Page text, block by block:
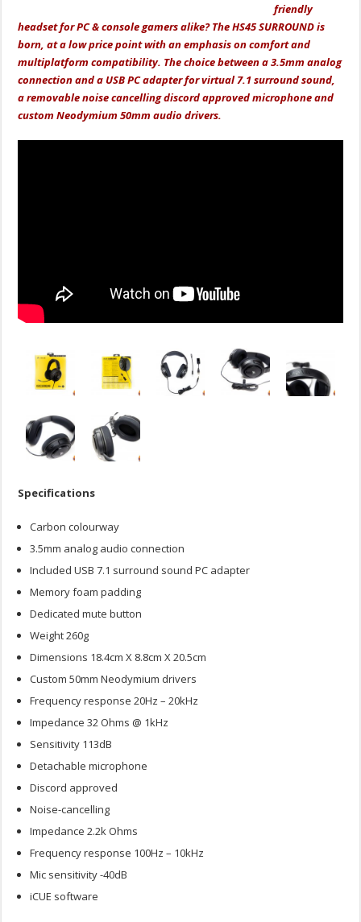
friendly
headset for PC & console gamers alike? The HS45 SURROUND is
born, at a low price point with an emphasis on comfort and
multiplatform compatibility. The choice between a 3.5mm analog
connection and a USB PC adapter for virtual 7.1 surround sound,
a removable noise cancelling discord approved microphone and
custom Neodymium 50mm audio drivers.
Specifications
Carbon colourway
3.5mm analog audio connection
Included USB 7.1 surround sound PC adapter
Memory foam padding
Dedicated mute button
Weight 260g
Dimensions 18.4cm X 8.8cm X 20.5cm
Custom 50mm Neodymium drivers
Frequency response 20Hz – 20kHz
Impedance 32 Ohms @ 1kHz
Sensitivity 113dB
Detachable microphone
Discord approved
Noise-cancelling
Impedance 2.2k Ohms
Frequency response 100Hz – 10kHz
Mic sensitivity -40dB
iCUE software